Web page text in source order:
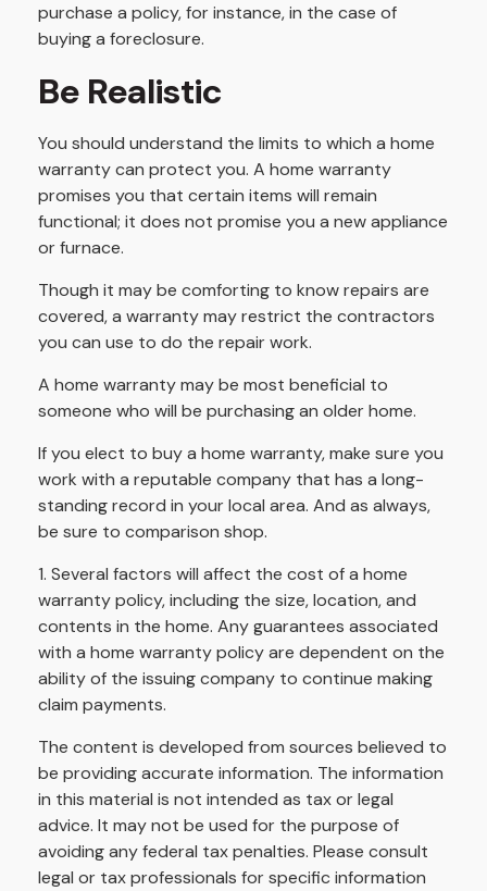
purchase a policy, for instance, in the case of
buying a foreclosure.
Be Realistic
You should understand the limits to which a home
warranty can protect you. A home warranty
promises you that certain items will remain
functional; it does not promise you a new appliance
or furnace.
Though it may be comforting to know repairs are
covered, a warranty may restrict the contractors
you can use to do the repair work.
A home warranty may be most beneficial to
someone who will be purchasing an older home.
If you elect to buy a home warranty, make sure you
work with a reputable company that has a long-
standing record in your local area. And as always,
be sure to comparison shop.
1. Several factors will affect the cost of a home
warranty policy, including the size, location, and
contents in the home. Any guarantees associated
with a home warranty policy are dependent on the
ability of the issuing company to continue making
claim payments.
The content is developed from sources believed to
be providing accurate information. The information
in this material is not intended as tax or legal
advice. It may not be used for the purpose of
avoiding any federal tax penalties. Please consult
legal or tax professionals for specific information